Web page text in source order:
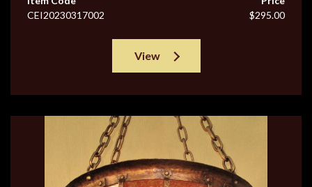
CEI20230317002
$295.00
View